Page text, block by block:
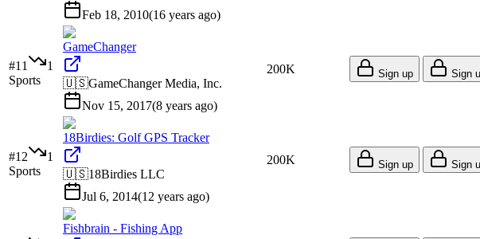
Feb 18, 2010(16 years ago)
#11
1
Sports
GameChanger
🇺🇸GameChanger Media, Inc.
Nov 15, 2017(8 years ago)
200K Sign up Sign
#12
1
Sports
18Birdies: Golf GPS Tracker
🇺🇸18Birdies LLC
Jul 6, 2014(12 years ago)
200K Sign up Sign
Fishbrain - Fishing App